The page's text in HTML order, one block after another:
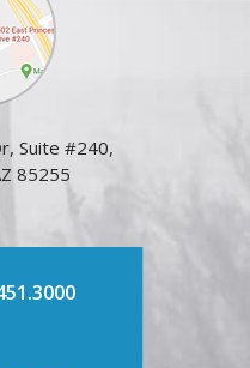
Suite #240,
85255